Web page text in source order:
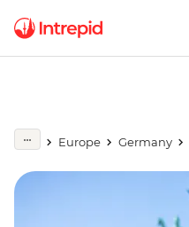
Europe Germany